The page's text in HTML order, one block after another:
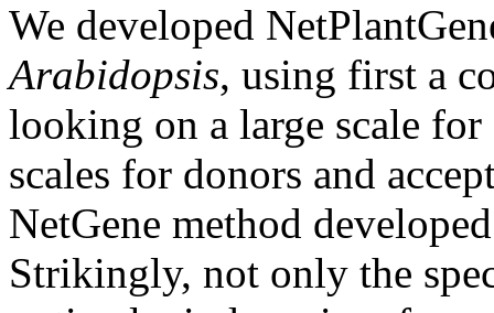
We developed
Arabidopsis, using first a
looking on a large scale
scales for donors and
NetGene method
Strikingly, not only the